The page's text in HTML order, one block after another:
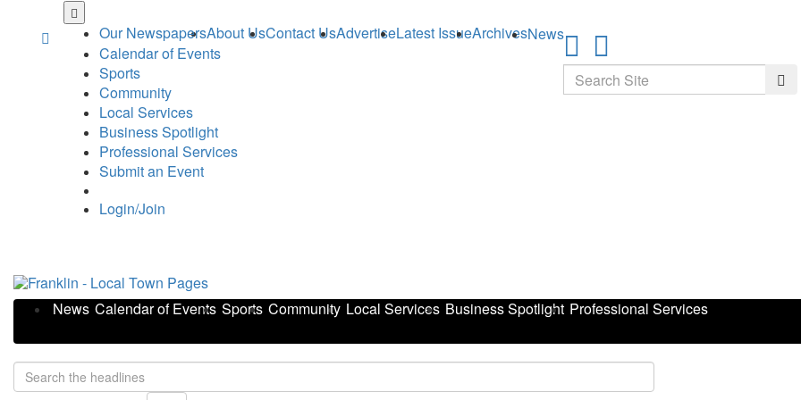
Our NewspapersAbout UsContact UsAdvertiseLatest IssueArchivesNews
Calendar of Events
Sports
Community
Local Services
Business Spotlight
Professional Services
Submit an Event
Login/Join
Search
News Calendar of Events Sports Community Local Services Business Spotlight Professional Services